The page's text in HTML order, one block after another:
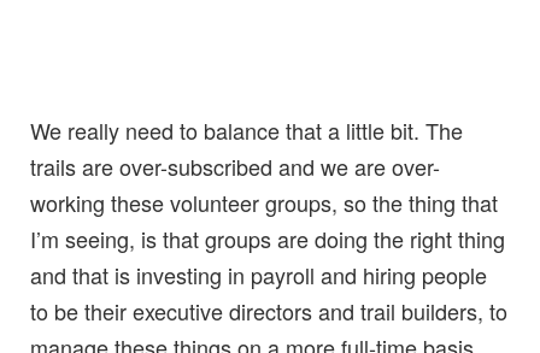
We really need to balance that a little bit. The
trails are over-subscribed and we are over-
working these volunteer groups, so the thing that
I’m seeing, is that groups are doing the right thing
and that is investing in payroll and hiring people
to be their executive directors and trail builders, to